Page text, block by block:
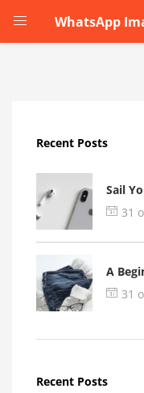
WhatsAppLOGIN
Remember me
Recent Posts
Sail
31
A
31
Recent Posts